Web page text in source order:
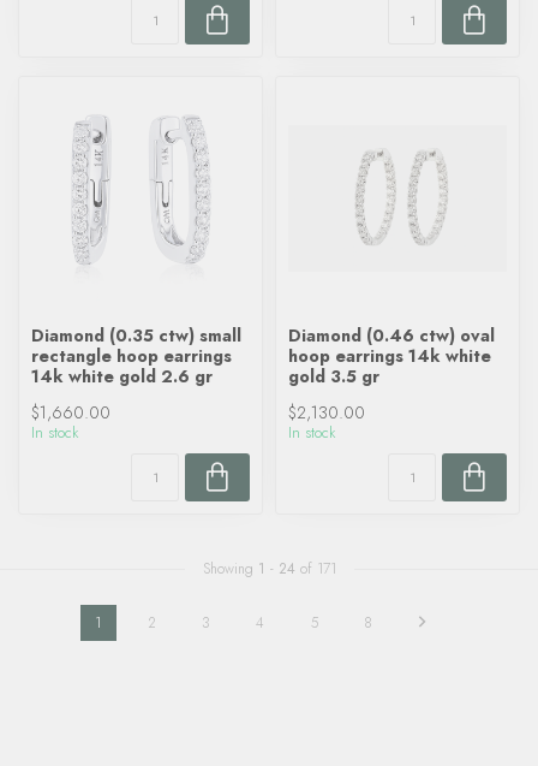
Diamond (0.35 ctw) small
rectangle hoop earrings
14k white gold 2.6 gr
$1,660.00
In stock
Diamond (0.46 ctw) oval
hoop earrings 14k white
gold 3.5 gr
$2,130.00
In stock
Showing 1 - 24 of 171
1 2 3 4 5 8